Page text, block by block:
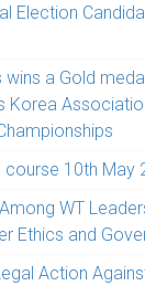
Election
wins a Gold
Korea
course 10th May
WT
Ethics and
Action